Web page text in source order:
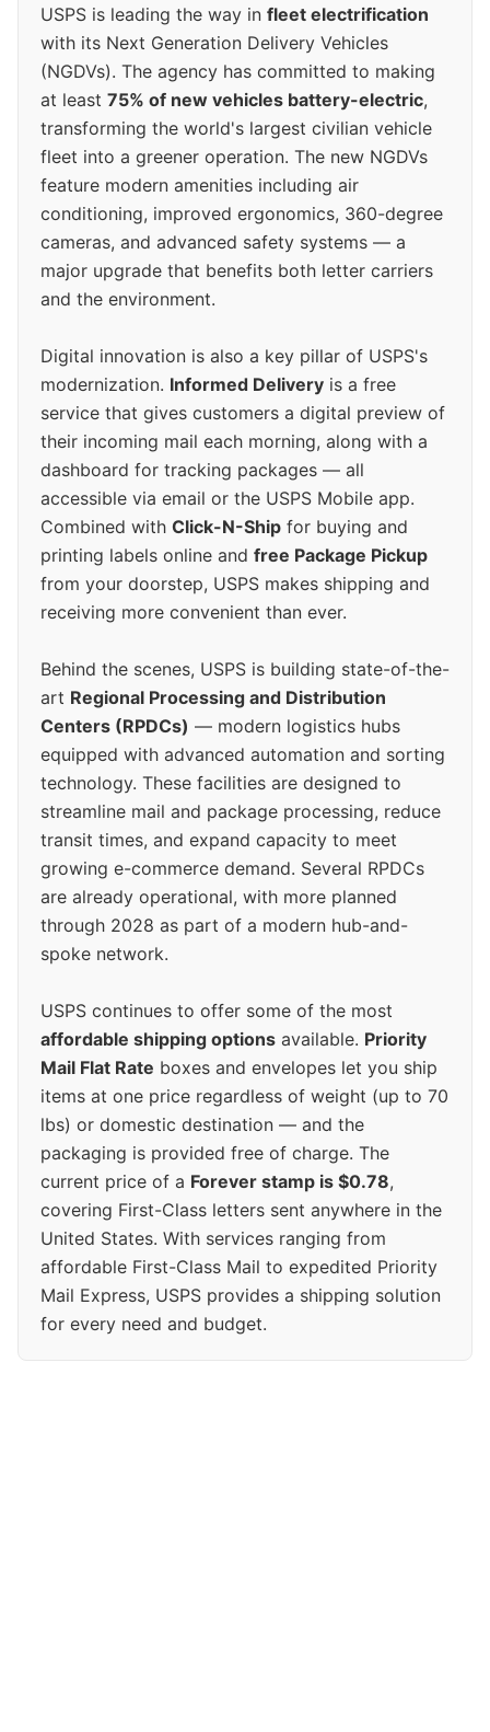
USPS is leading the way in fleet electrification
with its Next Generation Delivery Vehicles
(NGDVs). The agency has committed to making
at least 75% of new vehicles battery-electric,
transforming the world's largest civilian vehicle
fleet into a greener operation. The new NGDVs
feature modern amenities including air
conditioning, improved ergonomics, 360-degree
cameras, and advanced safety systems — a
major upgrade that benefits both letter carriers
and the environment.
Digital innovation is also a key pillar of USPS's
modernization. Informed Delivery is a free
service that gives customers a digital preview of
their incoming mail each morning, along with a
dashboard for tracking packages — all
accessible via email or the USPS Mobile app.
Combined with Click-N-Ship for buying and
printing labels online and free Package Pickup
from your doorstep, USPS makes shipping and
receiving more convenient than ever.
Behind the scenes, USPS is building state-of-the-
art Regional Processing and Distribution
Centers (RPDCs) — modern logistics hubs
equipped with advanced automation and sorting
technology. These facilities are designed to
streamline mail and package processing, reduce
transit times, and expand capacity to meet
growing e-commerce demand. Several RPDCs
are already operational, with more planned
through 2028 as part of a modern hub-and-
spoke network.
USPS continues to offer some of the most
affordable shipping options available. Priority
Mail Flat Rate boxes and envelopes let you ship
items at one price regardless of weight (up to 70
lbs) or domestic destination — and the
packaging is provided free of charge. The
current price of a Forever stamp is $0.78,
covering First-Class letters sent anywhere in the
United States. With services ranging from
affordable First-Class Mail to expedited Priority
Mail Express, USPS provides a shipping solution
for every need and budget.